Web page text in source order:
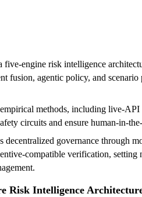
five-engine risk intelligence
fusion, agentic policy, and scenario
methods, including live-API
circuits and ensure human-in-
decentralized governance through
compatible verification, setting
Risk Intelligence